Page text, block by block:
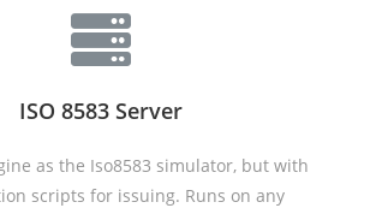
ISO 8583 Server
as the Iso8583 simulator, but with
scripts for issuing. Runs on any